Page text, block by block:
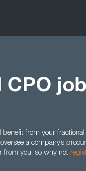
CPO
from your
a company’s
from you, so why not